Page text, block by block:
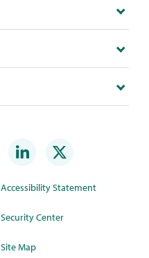
Accessibility Statement
Security Center
Site Map